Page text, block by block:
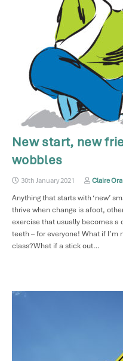
New start, new
wobbles
30th January 2021 Claire
Anything that starts with ‘new’
thrive when change is afoot,
exercise that usually becomes a
teeth – for everyone! What if I’m
class?What if a stick out…